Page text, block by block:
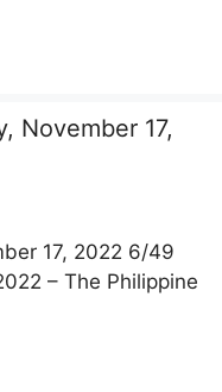
November 17,
17, 2022 6/49
– The Philippine